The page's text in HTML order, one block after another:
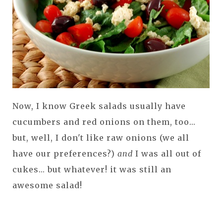
Now, I know Greek salads usually have
cucumbers and red onions on them, too...
but, well, I don't like raw onions (we all
have our preferences?) and I was all out of
cukes... but whatever! it was still an
awesome salad!